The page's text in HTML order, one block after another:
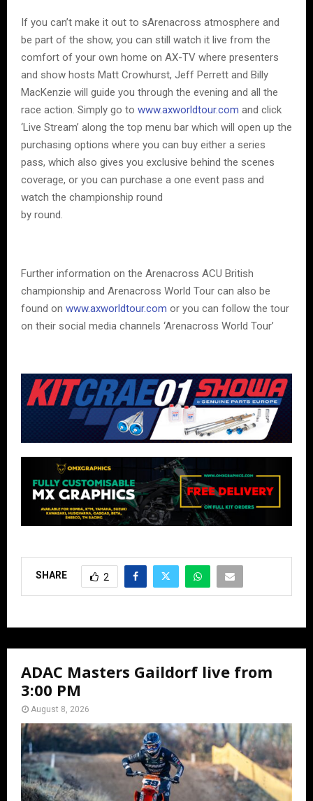
If you can’t make it out to sArenacross atmosphere and
be part of the show, you can still watch it live from the
comfort of your own home on AX-TV where presenters
and show hosts Matt Crowhurst, Jeff Perrett and Billy
MacKenzie will guide you through the evening and all the
race action. Simply go to www.axworldtour.com and click
‘Live Stream’ along the top menu bar which will open up the
purchasing options where you can buy either a series
pass, which also gives you exclusive behind the scenes
coverage, or you can purchase a one event pass and
watch the championship round
by round.
Further information on the Arenacross ACU British
championship and Arenacross World Tour can also be
found on www.axworldtour.com or you can follow the tour
on their social media channels ‘Arenacross World Tour’
SHARE 2
ADAC Masters Gaildorf live from
3:00 PM
August 8, 2026